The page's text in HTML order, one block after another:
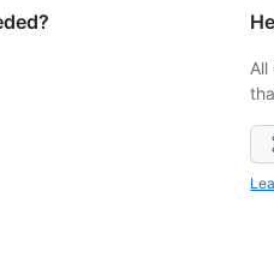
All